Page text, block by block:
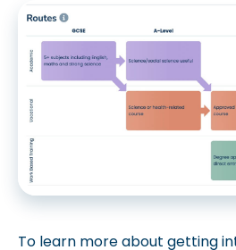
To learn more about getting